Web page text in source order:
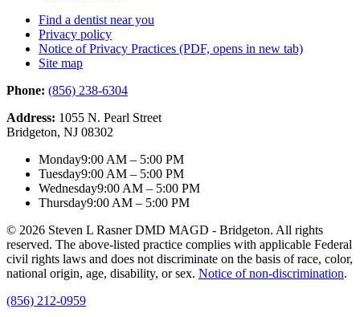
Find a dentist near you
Privacy policy
Notice of Privacy Practices (PDF, opens in new tab)
Site map
Phone: (856) 238-6304
Address: 1055 N. Pearl Street
Bridgeton, NJ 08302
Monday9:00 AM – 5:00 PM
Tuesday9:00 AM – 5:00 PM
Wednesday9:00 AM – 5:00 PM
Thursday9:00 AM – 5:00 PM
© 2026 Steven L Rasner DMD MAGD - Bridgeton. All rights
reserved. The above-listed practice complies with applicable Federal
civil rights laws and does not discriminate on the basis of race, color,
national origin, age, disability, or sex. Notice of non‑discrimination.
(856) 212-0959